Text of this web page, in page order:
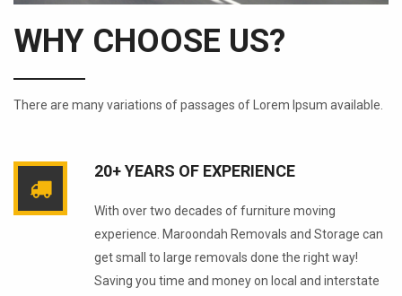
WHY CHOOSE US?
There are many variations of passages of Lorem Ipsum available.
20+ YEARS OF EXPERIENCE
With over two decades of furniture moving
experience. Maroondah Removals and Storage can
get small to large removals done the right way!
Saving you time and money on local and interstate